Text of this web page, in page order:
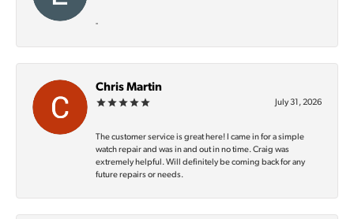
-
Chris Martin
July 31, 2026
The customer service is great here! I came in for a simple
watch repair and was in and out in no time. Craig was
extremely helpful. Will definitely be coming back for any
future repairs or needs.